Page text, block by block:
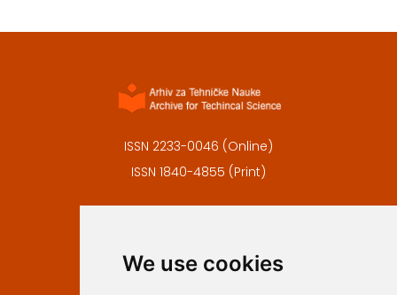
We use cookies
ISSN 2233-0046 (Online)
ISSN 1840-4855 (Print)
Privacy